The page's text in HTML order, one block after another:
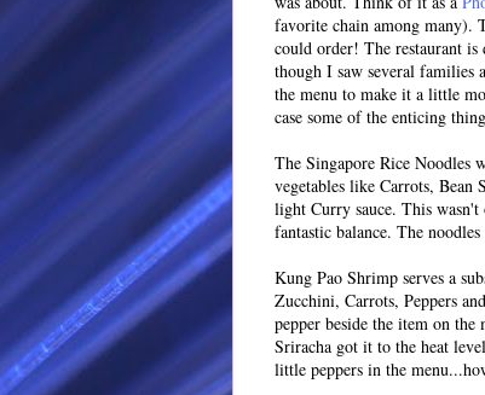
favorite chain among many).
could order! The restaurant
though I saw several families
the menu to make it a little
case some of the enticing
The Singapore Rice Noodles
vegetables like Carrots, Bean
light Curry sauce. This
fantastic balance. The
Kung Pao Shrimp serves a
Zucchini, Carrots, Peppers
pepper beside the item on
Sriracha got it to the heat
little peppers in the